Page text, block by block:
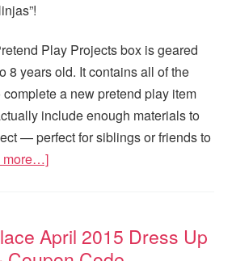
Play Projects box is geared
8 years old. It contains all of the
a new pretend play item
include enough materials to
— perfect for siblings or friends to
more…]
April 2015 Dress Up